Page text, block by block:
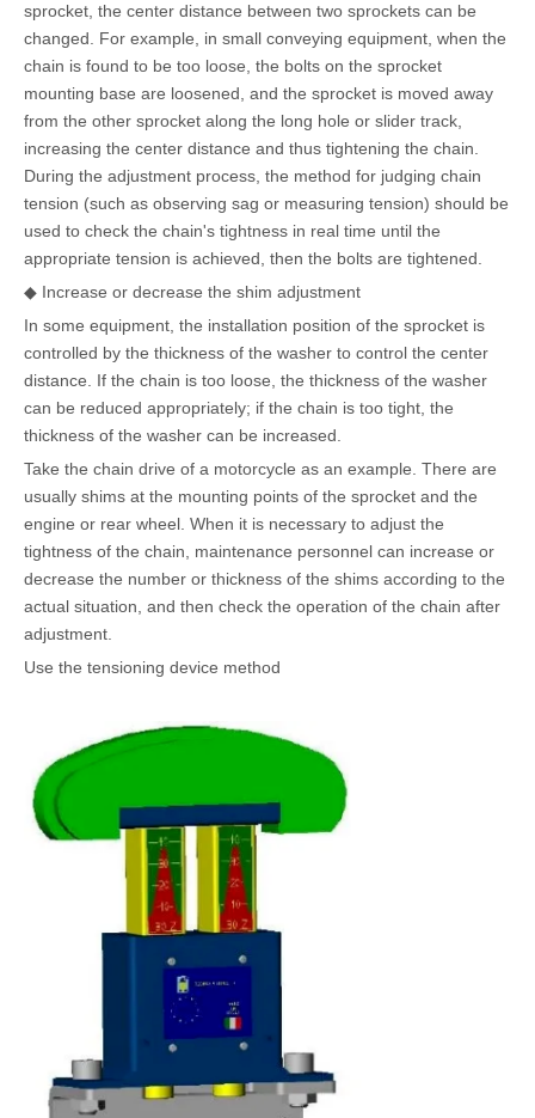
sprocket, the center distance between two sprockets can be
changed. For example, in small conveying equipment, when the
chain is found to be too loose, the bolts on the sprocket
mounting base are loosened, and the sprocket is moved away
from the other sprocket along the long hole or slider track,
increasing the center distance and thus tightening the chain.
During the adjustment process, the method for judging chain
tension (such as observing sag or measuring tension) should be
used to check the chain's tightness in real time until the
appropriate tension is achieved, then the bolts are tightened.
◆ Increase or decrease the shim adjustment
In some equipment, the installation position of the sprocket is
controlled by the thickness of the washer to control the center
distance. If the chain is too loose, the thickness of the washer
can be reduced appropriately; if the chain is too tight, the
thickness of the washer can be increased.
Take the chain drive of a motorcycle as an example. There are
usually shims at the mounting points of the sprocket and the
engine or rear wheel. When it is necessary to adjust the
tightness of the chain, maintenance personnel can increase or
decrease the number or thickness of the shims according to the
actual situation, and then check the operation of the chain after
adjustment.
Use the tensioning device method